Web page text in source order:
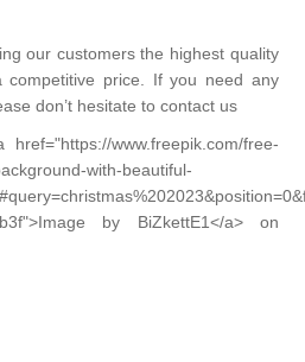
our customers the highest quality
competitive price. If you need any
don’t hesitate to contact us
www.freepik.com/free-
with-beautiful-
by BiZkettE1</a> on